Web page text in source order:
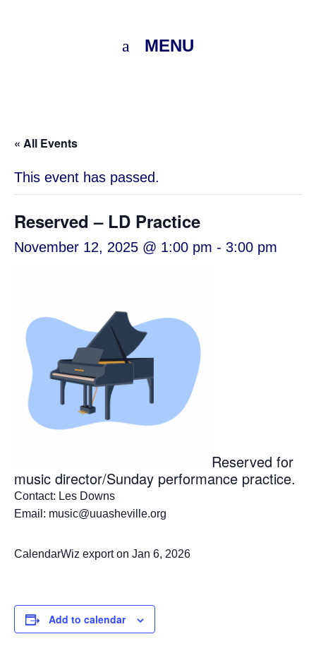
MENU
« All Events
This event has passed.
Reserved – LD Practice
November 12, 2025 @ 1:00 pm - 3:00 pm
Reserved for
music director/Sunday performance practice.
Contact: Les Downs
Email: music@uuasheville.org
CalendarWiz export on Jan 6, 2026
Add to calendar